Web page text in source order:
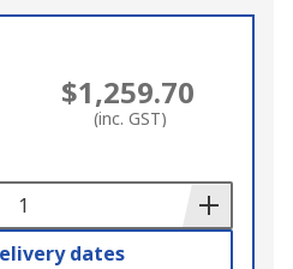
$1,259.70
(inc. GST)
dates